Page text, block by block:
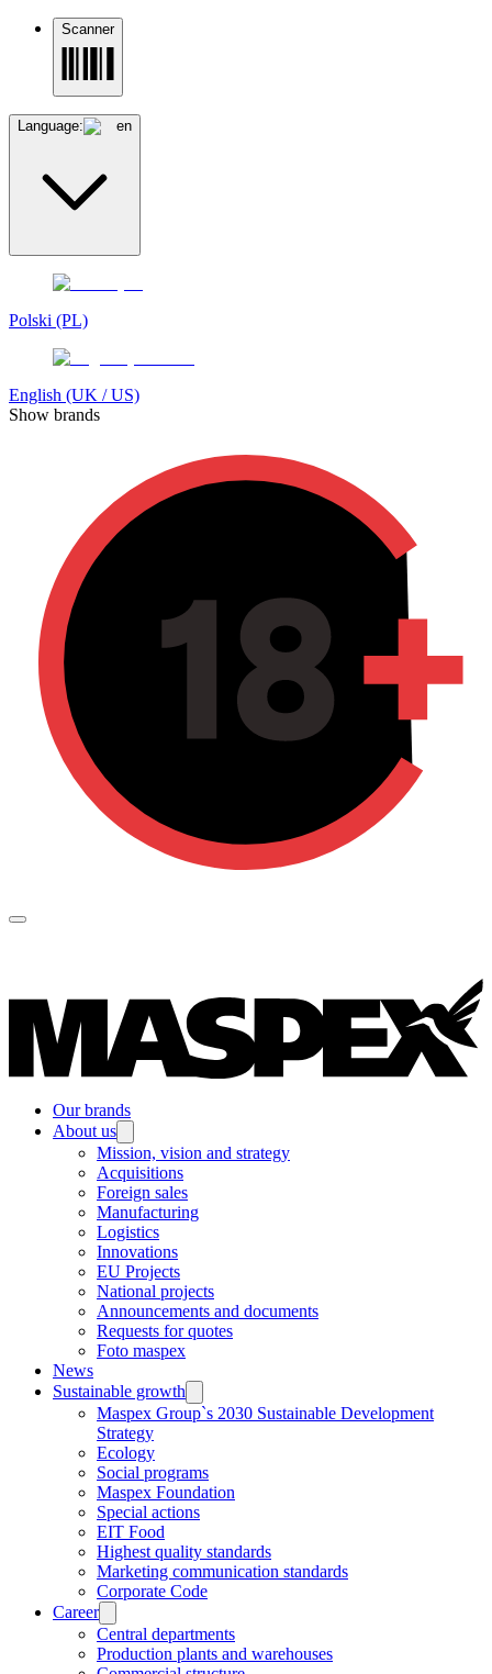
Scanner
Language: en
Polski (PL)
English (UK / US)
Show brands
Our brands
About us
Mission, vision and strategy
Acquisitions
Foreign sales
Manufacturing
Logistics
Innovations
EU Projects
National projects
Announcements and documents
Requests for quotes
Foto maspex
News
Sustainable growth
Maspex Group`s 2030 Sustainable Development
Strategy
Ecology
Social programs
Maspex Foundation
Special actions
EIT Food
Highest quality standards
Marketing communication standards
Corporate Code
Career
Central departments
Production plants and warehouses